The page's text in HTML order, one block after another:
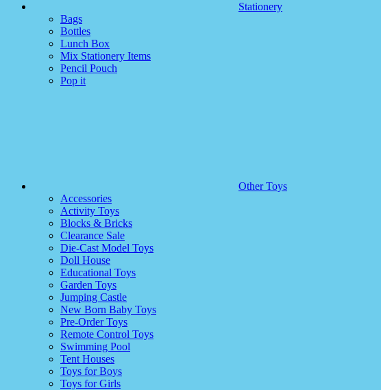
Stationery
Bags
Bottles
Lunch Box
Mix Stationery Items
Pencil Pouch
Pop it
Other Toys
Accessories
Activity Toys
Blocks & Bricks
Clearance Sale
Die-Cast Model Toys
Doll House
Educational Toys
Garden Toys
Jumping Castle
New Born Baby Toys
Pre-Order Toys
Remote Control Toys
Swimming Pool
Tent Houses
Toys for Boys
Toys for Girls